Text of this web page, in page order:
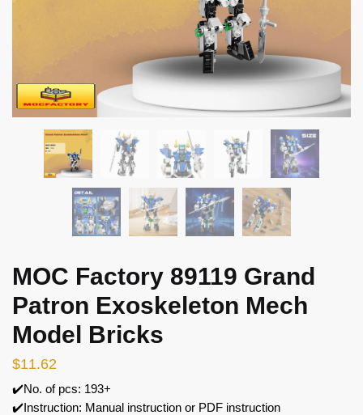
MOC Factory 89119 Grand
Patron Exoskeleton Mech
Model Bricks
$11.62
✔️No. of pcs: 193+
✔️Instruction: Manual instruction or PDF instruction